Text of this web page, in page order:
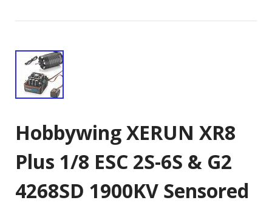
Hobbywing XERUN XR8
Plus 1/8 ESC 2S-6S & G2
4268SD 1900KV Sensored